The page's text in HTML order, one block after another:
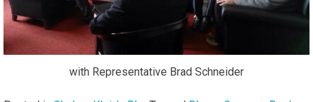
with Representative Brad Schneider